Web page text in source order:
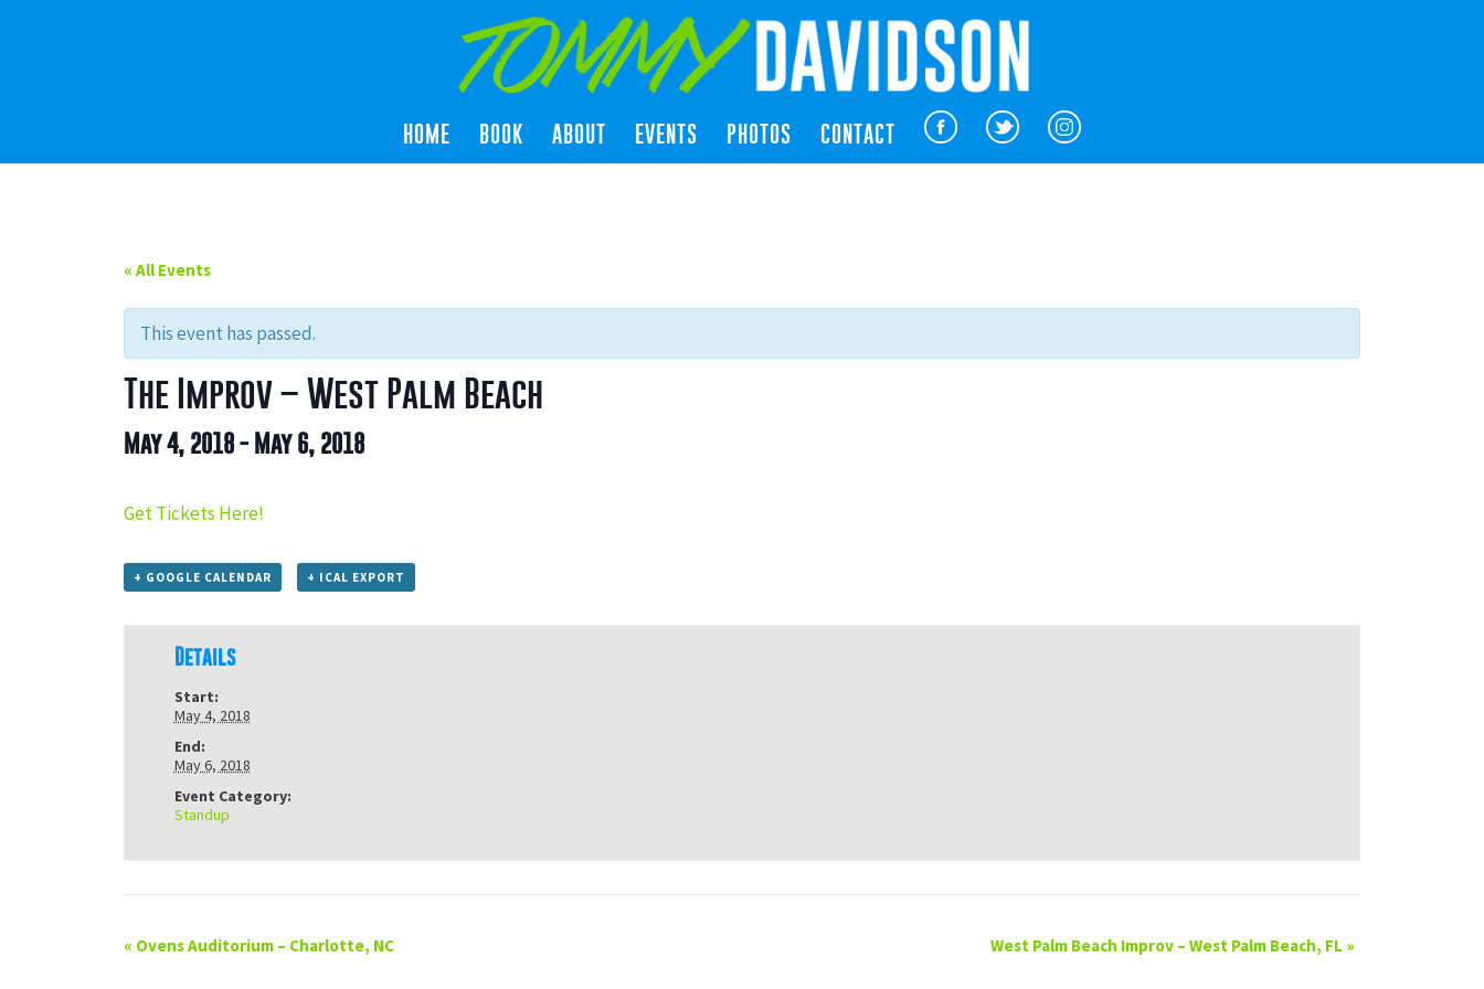
HOME BOOK ABOUT EVENTS PHOTOS CONTACT
« All Events
This event has passed.
The Improv – West Palm Beach
May 4, 2018- May 6, 2018
Get Tickets Here!
+ GOOGLE CALENDAR + ICAL EXPORT
Details
Start:
May 4, 2018
End:
May 6, 2018
Event Category:
Standup
« Ovens Auditorium – Charlotte, NC West Palm Beach Improv – West Palm Beach, FL »